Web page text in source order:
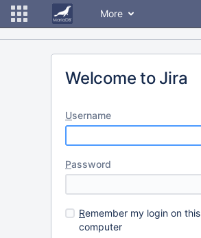
More
Welcome to Jira
Username
Password
Remember my login on this
computer